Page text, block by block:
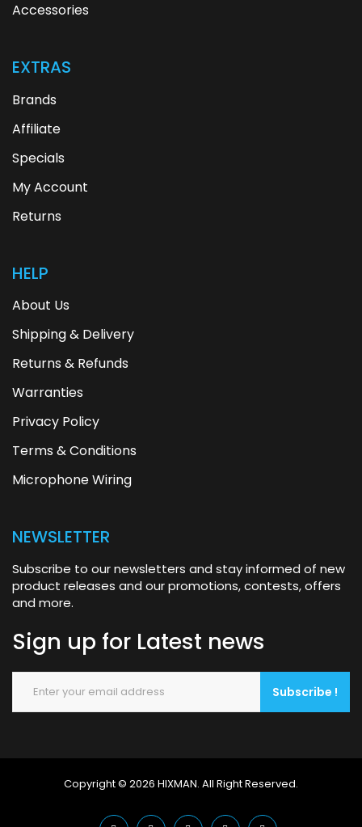
Accessories
EXTRAS
Brands
Affiliate
Specials
My Account
Returns
HELP
About Us
Shipping & Delivery
Returns & Refunds
Warranties
Privacy Policy
Terms & Conditions
Microphone Wiring
NEWSLETTER
Subscribe to our newsletters and stay informed of new
product releases and our promotions, contests, offers
and more.
Sign up for Latest news
Subscribe !
Copyright © 2026 HIXMAN. All Right Reserved.